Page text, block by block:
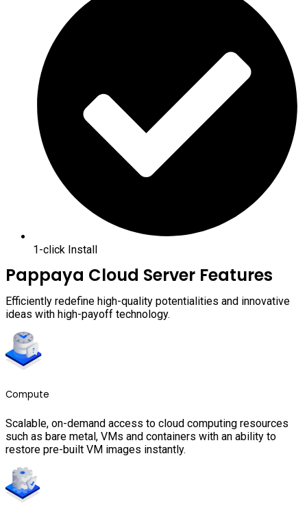
1-click Install
Pappaya Cloud Server Features
Efficiently redefine high-quality potentialities and innovative
ideas with high-payoff technology.
Compute
Scalable, on-demand access to cloud computing resources
such as bare metal, VMs and containers with an ability to
restore pre-built VM images instantly.